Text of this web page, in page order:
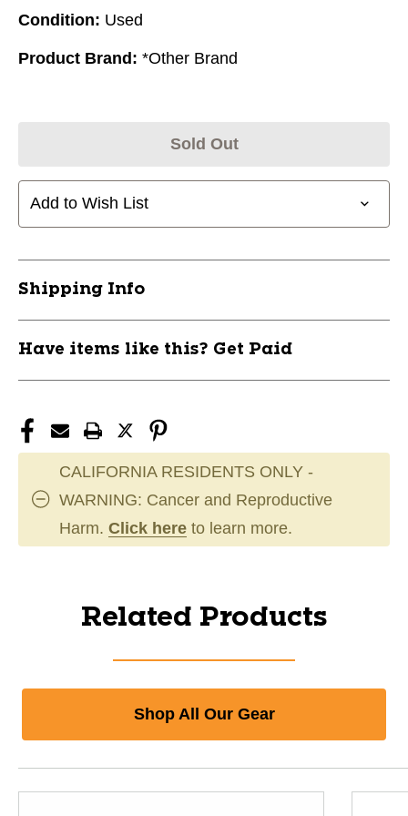
Condition: Used
Product Brand: *Other Brand
Sold Out
Add to Wish List
Shipping Info
Have items like this? Get Paid
CALIFORNIA RESIDENTS ONLY -
WARNING: Cancer and Reproductive
Harm. Click here to learn more.
Related Products
Shop All Our Gear